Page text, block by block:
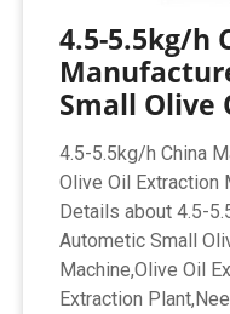
4.5-5.5kg/h
Small Olive
4.5-5.5kg/h China
Olive Oil Extraction
Details about 4.5-
Autometic Small
Machine,Olive Oil
Extraction